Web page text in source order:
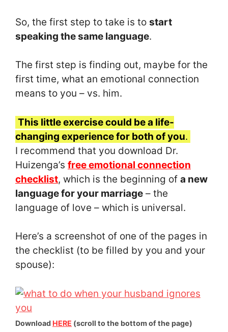
So, the first step to take is to start
speaking the same language.
The first step is finding out, maybe for the
first time, what an emotional connection
means to you – vs. him.
This little exercise could be a life-
changing experience for both of you.
I recommend that you download Dr.
Huizenga’s free emotional connection
checklist, which is the beginning of a new
language for your marriage – the
language of love – which is universal.
Here’s a screenshot of one of the pages in
the checklist (to be filled by you and your
spouse):
Download HERE (scroll to the bottom of the page)